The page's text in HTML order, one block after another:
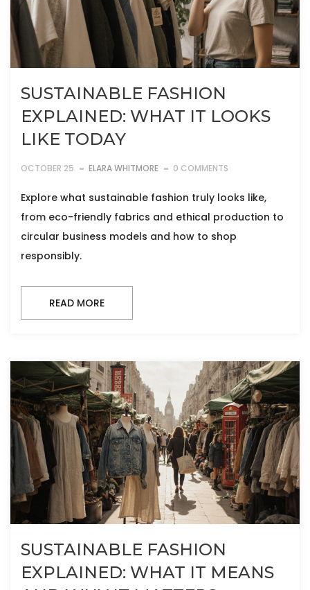
SUSTAINABLE FASHION
EXPLAINED: WHAT IT LOOKS
LIKE TODAY
OCTOBER 25 ELARA WHITMORE 0 COMMENTS
Explore what sustainable fashion truly looks like,
from eco-friendly fabrics and ethical production to
circular business models and how to shop
responsibly.
READ MORE
SUSTAINABLE FASHION
EXPLAINED: WHAT IT MEANS